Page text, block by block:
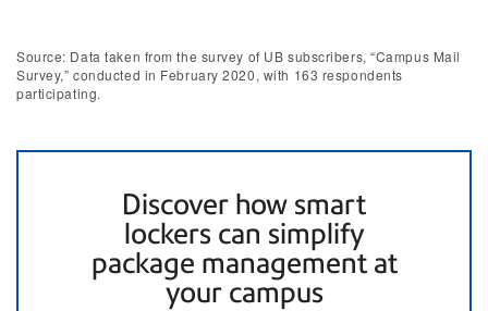
Source: Data taken from the survey of UB subscribers, “Campus Mail
Survey,” conducted in February 2020, with 163 respondents
participating.
Discover how smart
lockers can simplify
package management at
your campus